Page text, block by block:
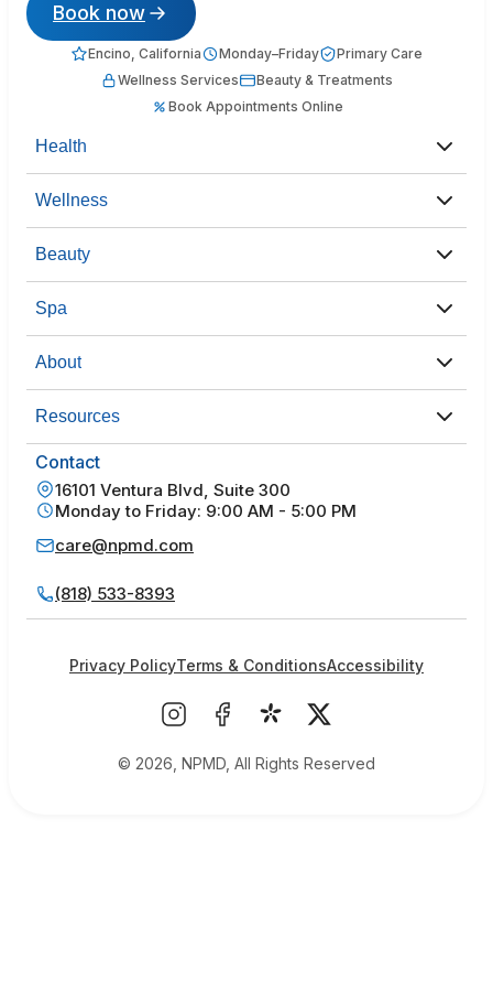
Book now
Encino, California Monday–Friday
Primary Care
Wellness Services
Beauty & Treatments
Book Appointments Online
Health
Wellness
Beauty
Spa
About
Resources
Contact
16101 Ventura Blvd, Suite 300
Monday to Friday: 9:00 AM - 5:00 PM
care@npmd.com
(818) 533-8393
© 2026, NPMD, All Rights Reserved
Privacy PolicyTerms & ConditionsAccessibility